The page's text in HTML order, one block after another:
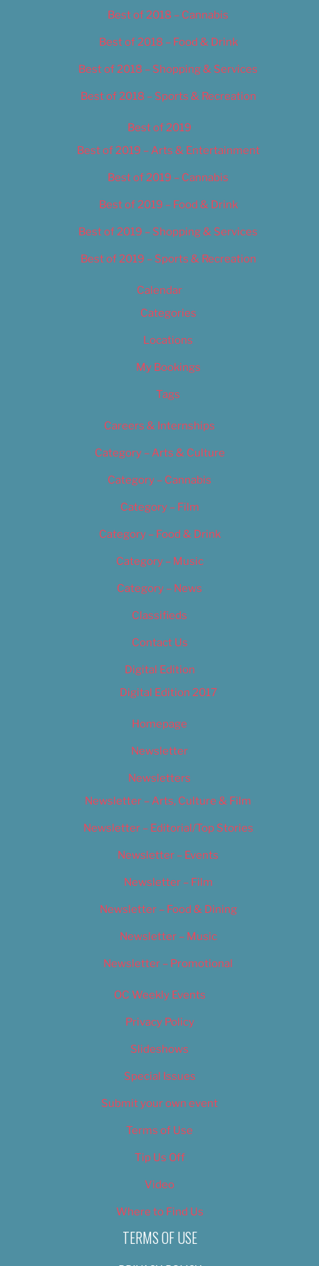
Best of 2018 – Cannabis
Best of 2018 – Food & Drink
Best of 2018 – Shopping & Services
Best of 2018 – Sports & Recreation
Best of 2019
Best of 2019 – Arts & Entertainment
Best of 2019 – Cannabis
Best of 2019 – Food & Drink
Best of 2019 – Shopping & Services
Best of 2019 – Sports & Recreation
Calendar
Categories
Locations
My Bookings
Tags
Careers & Internships
Category – Arts & Culture
Category – Cannabis
Category – Film
Category – Food & Drink
Category – Music
Category – News
Classifieds
Contact Us
Digital Edition
Digital Edition 2017
Homepage
Newsletter
Newsletters
Newsletter – Arts, Culture & Film
Newsletter – Editorial/Top Stories
Newsletter – Events
Newsletter – Film
Newsletter – Food & Dining
Newsletter – Music
Newsletter – Promotional
OC Weekly Events
Privacy Policy
Slideshows
Special Issues
Submit your own event
Terms of Use
Tip Us Off
Video
Where to Find Us
TERMS OF USE